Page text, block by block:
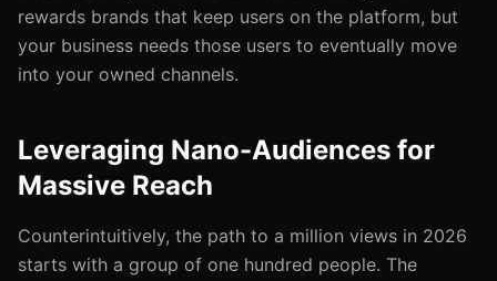
rewards brands that keep users on the platform, but
your business needs those users to eventually move
into your owned channels.
Leveraging Nano-Audiences for
Massive Reach
Counterintuitively, the path to a million views in 2026
starts with a group of one hundred people. The